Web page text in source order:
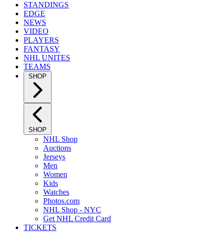
STANDINGS
EDGE
NEWS
VIDEO
PLAYERS
FANTASY
NHL UNITES
TEAMS
SHOP
SHOP
NHL Shop
Auctions
Jerseys
Men
Women
Kids
Watches
Photos.com
NHL Shop - NYC
Get NHL Credit Card
TICKETS